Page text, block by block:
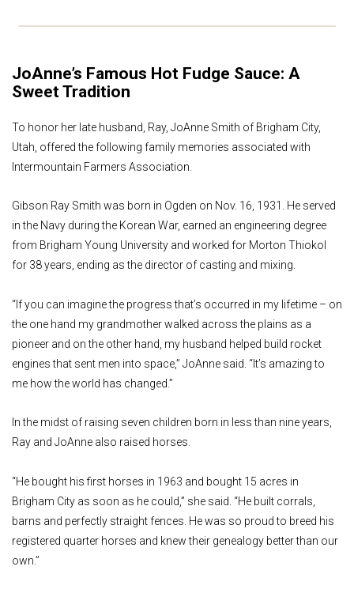
JoAnne’s Famous Hot Fudge Sauce: A
Sweet Tradition
To honor her late husband, Ray, JoAnne Smith of Brigham City,
Utah, offered the following family memories associated with
Intermountain Farmers Association.
Gibson Ray Smith was born in Ogden on Nov. 16, 1931. He served
in the Navy during the Korean War, earned an engineering degree
from Brigham Young University and worked for Morton Thiokol
for 38 years, ending as the director of casting and mixing.
“If you can imagine the progress that’s occurred in my lifetime – on
the one hand my grandmother walked across the plains as a
pioneer and on the other hand, my husband helped build rocket
engines that sent men into space,” JoAnne said. “It’s amazing to
me how the world has changed.”
In the midst of raising seven children born in less than nine years,
Ray and JoAnne also raised horses.
“He bought his first horses in 1963 and bought 15 acres in
Brigham City as soon as he could,” she said. “He built corrals,
barns and perfectly straight fences. He was so proud to breed his
registered quarter horses and knew their genealogy better than our
own.”